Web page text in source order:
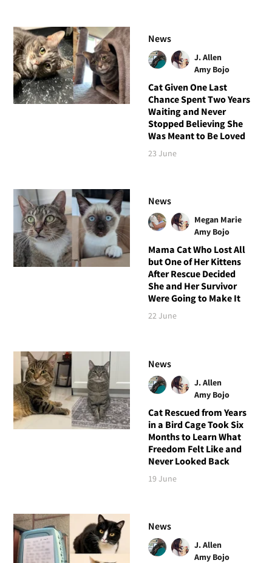
News
J. Allen
Amy Bojo
Cat Given One Last
Chance Spent Two Years
Waiting and Never
Stopped Believing She
Was Meant to Be Loved
23 June
News
Megan Marie
Amy Bojo
Mama Cat Who Lost All
but One of Her Kittens
After Rescue Decided
She and Her Survivor
Were Going to Make It
22 June
News
J. Allen
Amy Bojo
Cat Rescued from Years
in a Bird Cage Took Six
Months to Learn What
Freedom Felt Like and
Never Looked Back
19 June
News
J. Allen
Amy Bojo